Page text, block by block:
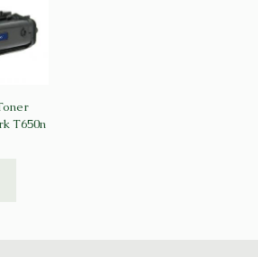
T650n